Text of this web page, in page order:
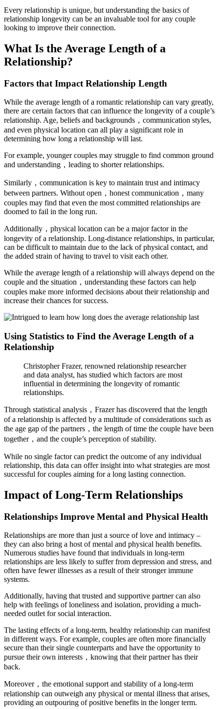
Every relationship is unique, but understanding the basics of
relationship longevity can be an invaluable tool for any couple
looking to improve their connection.
What Is the Average Length of a
Relationship?
Factors that Impact Relationship Length
While the average length of a romantic relationship can vary greatly,
there are certain factors that can influence the longevity of a couple’s
relationship. Age, beliefs and backgrounds，communication styles,
and even physical location can all play a significant role in
determining how long a relationship will last.
For example, younger couples may struggle to find common ground
and understanding，leading to shorter relationships.
Similarly，communication is key to maintain trust and intimacy
between partners. Without open，honest communication，many
couples may find that even the most committed relationships are
doomed to fail in the long run.
Additionally，physical location can be a major factor in the
longevity of a relationship. Long-distance relationships, in particular,
can be difficult to maintain due to the lack of physical contact, and
the added strain of having to travel to visit each other.
While the average length of a relationship will always depend on the
couple and the situation，understanding these factors can help
couples make more informed decisions about their relationship and
increase their chances for success.
Using Statistics to Find the Average Length of a
Relationship
Christopher Frazer, renowned relationship researcher
and data analyst, has studied which factors are most
influential in determining the longevity of romantic
relationships.
Through statistical analysis，Frazer has discovered that the length
of a relationship is affected by a multitude of considerations such as
the age gap of the partners，the length of time the couple have been
together，and the couple’s perception of stability.
While no single factor can predict the outcome of any individual
relationship, this data can offer insight into what strategies are most
successful for couples aiming for a long lasting connection.
Impact of Long-Term Relationships
Relationships Improve Mental and Physical Health
Relationships are more than just a source of love and intimacy –
they can also bring a host of mental and physical health benefits.
Numerous studies have found that individuals in long-term
relationships are less likely to suffer from depression and stress, and
often have fewer illnesses as a result of their stronger immune
systems.
Additionally, having that trusted and supportive partner can also
help with feelings of loneliness and isolation, providing a much-
needed outlet for social interaction.
The lasting effects of a long-term, healthy relationship can manifest
in different ways. For example, couples are often more financially
secure than their single counterparts and have the opportunity to
pursue their own interests，knowing that their partner has their
back.
Moreover，the emotional support and stability of a long-term
relationship can outweigh any physical or mental illness that arises,
providing an outpouring of positive benefits in the longer term.